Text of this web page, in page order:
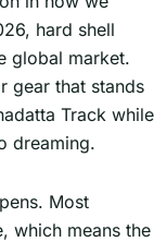
hard shell
global market.
gear that stands
Track while
dreaming.
Most
which means the